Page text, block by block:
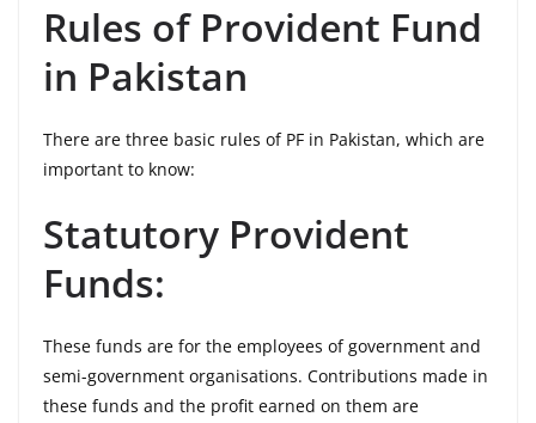
Rules of Provident Fund
in Pakistan
There are three basic rules of PF in Pakistan, which are
important to know:
Statutory Provident
Funds:
These funds are for the employees of government and
semi-government organisations. Contributions made in
these funds and the profit earned on them are